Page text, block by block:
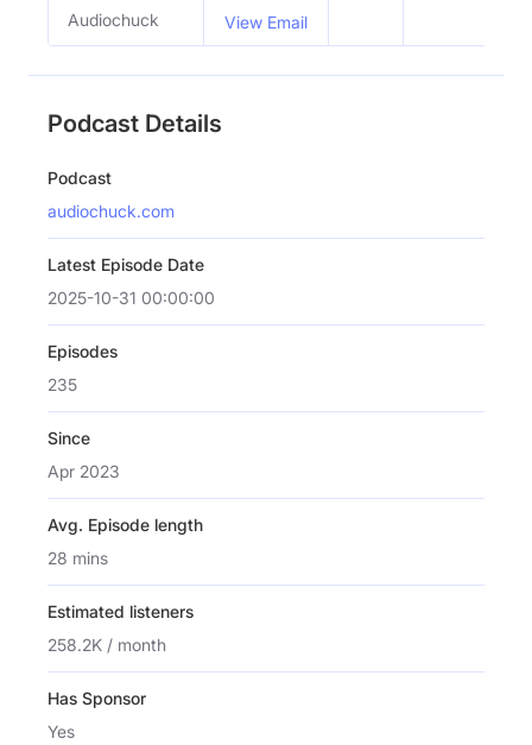
Audiochuck View Email
Podcast Details
Podcast
audiochuck.com
Latest Episode Date
2025-10-31 00:00:00
Episodes
235
Since
Apr 2023
Avg. Episode length
28 mins
Estimated listeners
258.2K / month
Has Sponsor
Yes